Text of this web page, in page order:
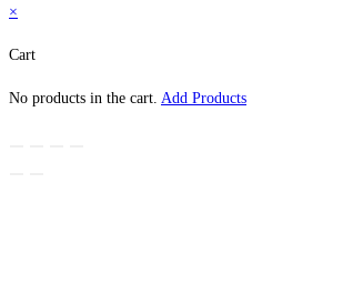
×
Cart
No products in the cart. Add Products